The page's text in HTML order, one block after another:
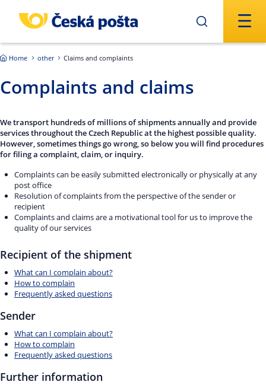
Home other Claims and complaints
Complaints and claims
We transport hundreds of millions of shipments annually and provide
services throughout the Czech Republic at the highest possible quality.
However, sometimes things go wrong, so below you will find procedures
for filing a complaint, claim, or inquiry.
Complaints can be easily submitted electronically or physically at any
post office
Resolution of complaints from the perspective of the sender or
recipient
Complaints and claims are a motivational tool for us to improve the
quality of our services
Recipient of the shipment
What can I complain about?
How to complain
Frequently asked questions
Sender
What can I complain about?
How to complain
Frequently asked questions
Further information